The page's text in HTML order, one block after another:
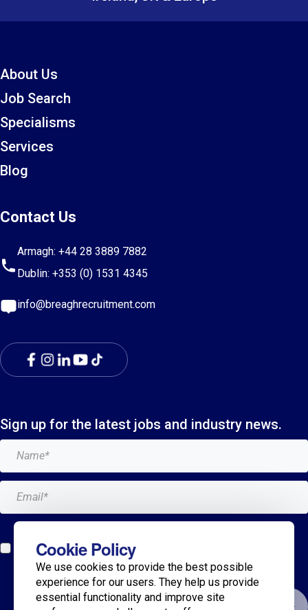
About Us
Job Search
Specialisms
Services
Blog
Contact Us
Armagh: +44 28 3889 7882
Dublin: +353 (0) 1531 4345
info@breaghrecruitment.com
Sign up for the latest jobs and industry news.
any time and my details will never be shared with
anyone.*
Cookie Policy
We use cookies to provide the best possible
experience for our users. They help us provide
essential functionality and improve site